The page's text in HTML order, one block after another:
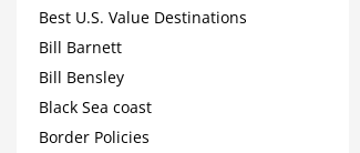
Best U.S. Value Destinations
Bill Barnett
Bill Bensley
Black Sea coast
Border Policies